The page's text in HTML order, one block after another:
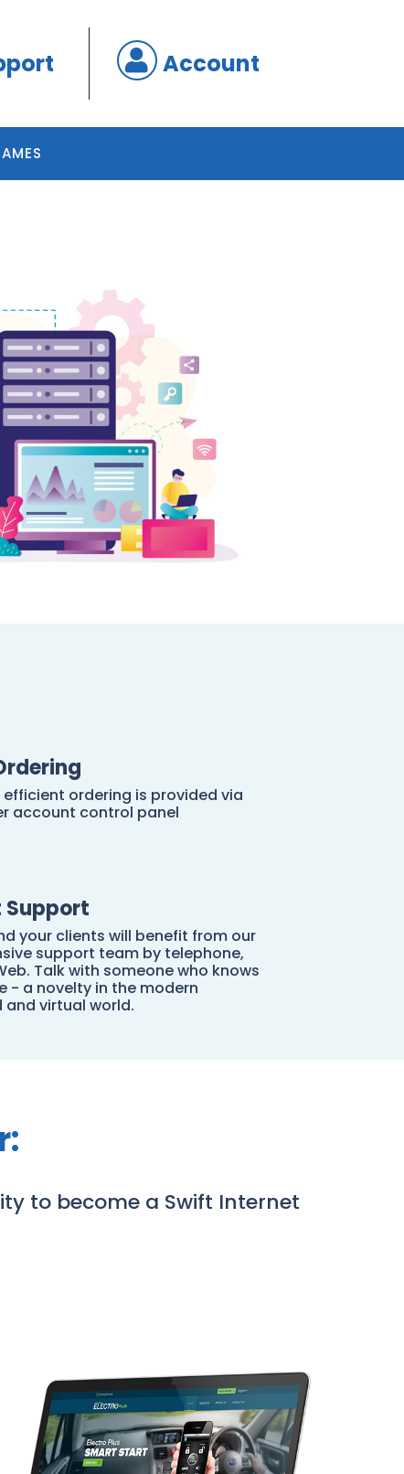
Account
efficient ordering is provided via
account control panel
Support
your clients will benefit from our
support team by telephone,
Talk with someone who knows
- a novelty in the modern
virtual world.
to become a Swift Internet